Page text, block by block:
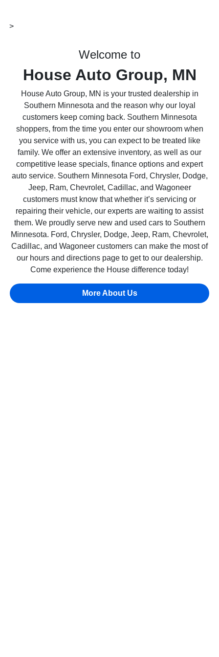
>
Welcome to
House Auto Group, MN
House Auto Group, MN is your trusted dealership in
Southern Minnesota and the reason why our loyal
customers keep coming back. Southern Minnesota
shoppers, from the time you enter our showroom when
you service with us, you can expect to be treated like
family. We offer an extensive inventory, as well as our
competitive lease specials, finance options and expert
auto service. Southern Minnesota Ford, Chrysler, Dodge,
Jeep, Ram, Chevrolet, Cadillac, and Wagoneer
customers must know that whether it’s servicing or
repairing their vehicle, our experts are waiting to assist
them. We proudly serve new and used cars to Southern
Minnesota. Ford, Chrysler, Dodge, Jeep, Ram, Chevrolet,
Cadillac, and Wagoneer customers can make the most of
our hours and directions page to get to our dealership.
Come experience the House difference today!
More About Us